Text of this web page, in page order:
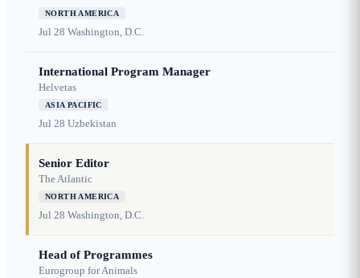
NORTH AMERICA
Jul 28 Washington, D.C.
International Program Manager
Helvetas
ASIA PACIFIC
Jul 28 Uzbekistan
Senior Editor
The Atlantic
NORTH AMERICA
Jul 28 Washington, D.C.
Head of Programmes
Eurogroup for Animals